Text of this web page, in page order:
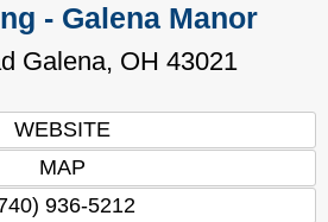
- Galena Manor
Galena, OH 43021
WEBSITE
MAP
936-5212